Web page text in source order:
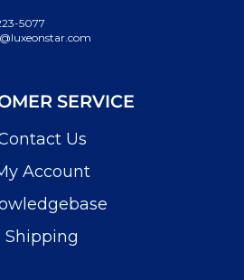
5077
SERVICE
Us
Account
Shipping